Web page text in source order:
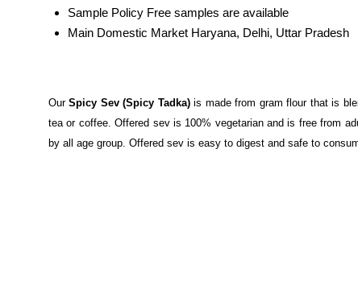
Sample Policy Free samples are available
Main Domestic Market Haryana, Delhi, Uttar Pradesh
OurSpicy Sev (Spicy Tadka)is made from gram flour that is
tea or coffee. Offered sev is 100% vegetarian and is free from
by all age group. Offered sev is easy to digest and safe to